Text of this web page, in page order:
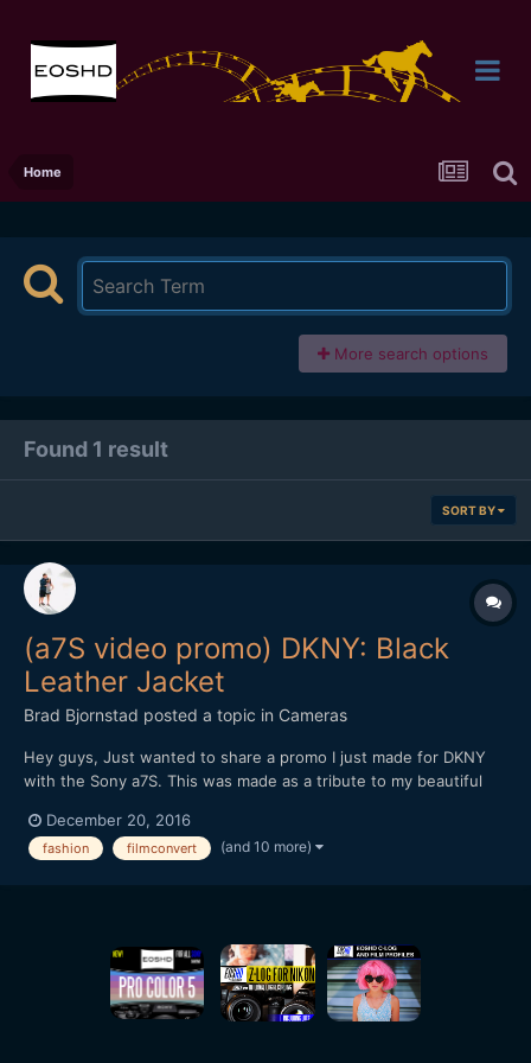
Home
More search options
Found 1 result
SORT BY
(a7S video promo) DKNY: Black
Leather Jacket
Brad Bjornstad posted a topic in Cameras
Hey guys, Just wanted to share a promo I just made for DKNY
with the Sony a7S. This was made as a tribute to my beautiful
chronic illness with no known cure. Every shot but the New York
B-roll was with the a7S (recorded in 4K by th...
December 20, 2016
fashion filmconvert (and 10 more)